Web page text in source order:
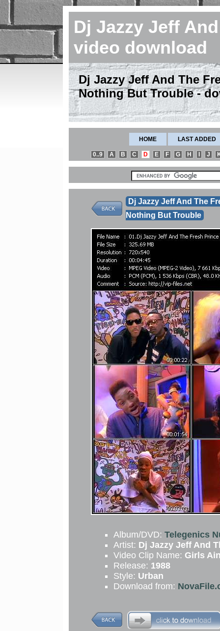
Dj Jazzy Jeff
video download
Dj Jazzy Jeff And The
Nothing But Trouble -
HOME LAST ADDED
0..9 A B C D E F G H J
Dj Jazzy Jeff And The
Nothing But Trouble
Album/DVD: Telegenics
Artist: Dj Jazzy Jeff And
Video Clip Name: Girls
Release: 1988
Style: Urban
Download from: